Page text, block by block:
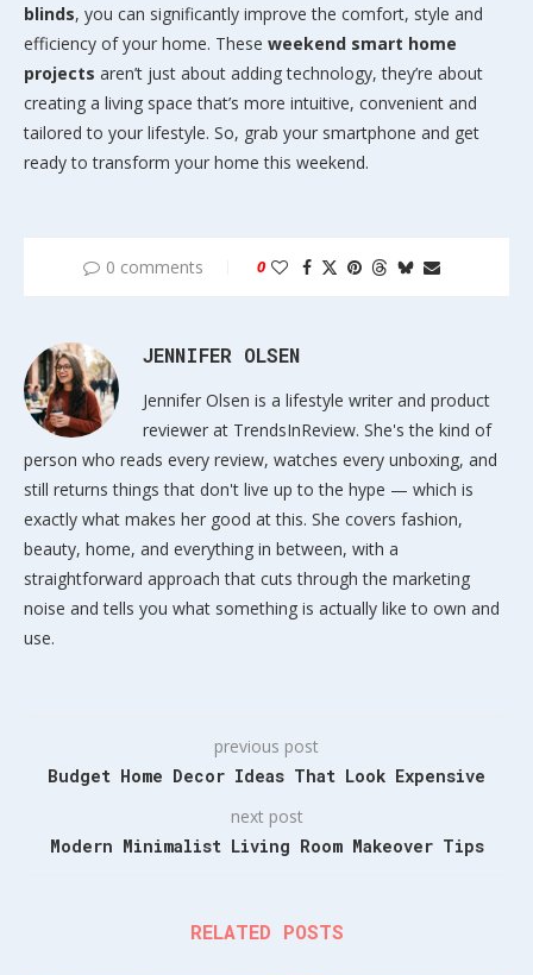
blinds, you can significantly improve the comfort, style and
efficiency of your home. These weekend smart home
projects aren’t just about adding technology, they’re about
creating a living space that’s more intuitive, convenient and
tailored to your lifestyle. So, grab your smartphone and get
ready to transform your home this weekend.
0 comments 0
JENNIFER OLSEN
Jennifer Olsen is a lifestyle writer and product
reviewer at TrendsInReview. She's the kind of
person who reads every review, watches every unboxing, and
still returns things that don't live up to the hype — which is
exactly what makes her good at this. She covers fashion,
beauty, home, and everything in between, with a
straightforward approach that cuts through the marketing
noise and tells you what something is actually like to own and
use.
previous post
Budget Home Decor Ideas That Look Expensive
next post
Modern Minimalist Living Room Makeover Tips
RELATED POSTS